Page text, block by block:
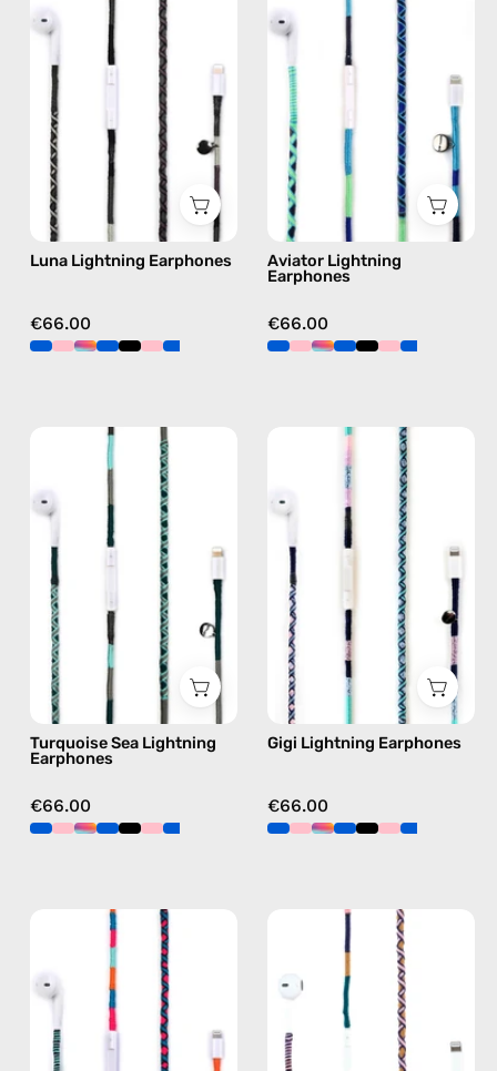
Earphones
handmade
Apple
Lightning
earphones
black
Luna Lightning Earphones
€66.00
Earphones
handmade
Apple
Lightning
earphones
blue
Aviator Lightning
Earphones
€66.00
Turquoise
Sea
Lightning
Earphones
handmade
Apple
Lightning
earphones
green
Turquoise Sea Lightning
Earphones
€66.00
Gigi
Lightning
Earphones
handmade
Apple
Lightning
earphones
blue
Gigi Lightning Earphones
€66.00
Rainbow
Falls
Lightning
Earphones
handmade
Atlas
Lightning
Earphones
handmade
Apple